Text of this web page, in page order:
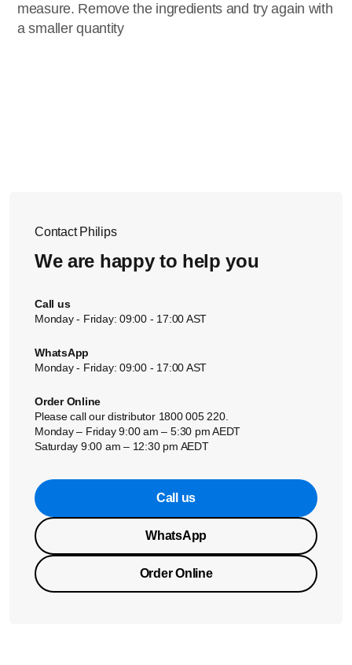
measure. Remove the ingredients and try again with
a smaller quantity
Contact Philips
We are happy to help you
Call us
Monday - Friday: 09:00 - 17:00 AST
WhatsApp
Monday - Friday: 09:00 - 17:00 AST
Order Online
Please call our distributor 1800 005 220.
Monday – Friday 9:00 am – 5:30 pm AEDT
Saturday 9:00 am – 12:30 pm AEDT
Call us
WhatsApp
Order Online